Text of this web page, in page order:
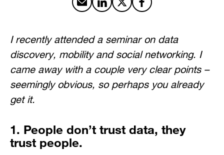
Share by email
Share on LinkedIn
Share on XShare on Facebook
I recently attended a seminar on data
discovery, mobility and social networking. I
came away with a couple very clear points –
seemingly obvious, so perhaps you already
get it.
1. People don’t trust data, they
trust people.